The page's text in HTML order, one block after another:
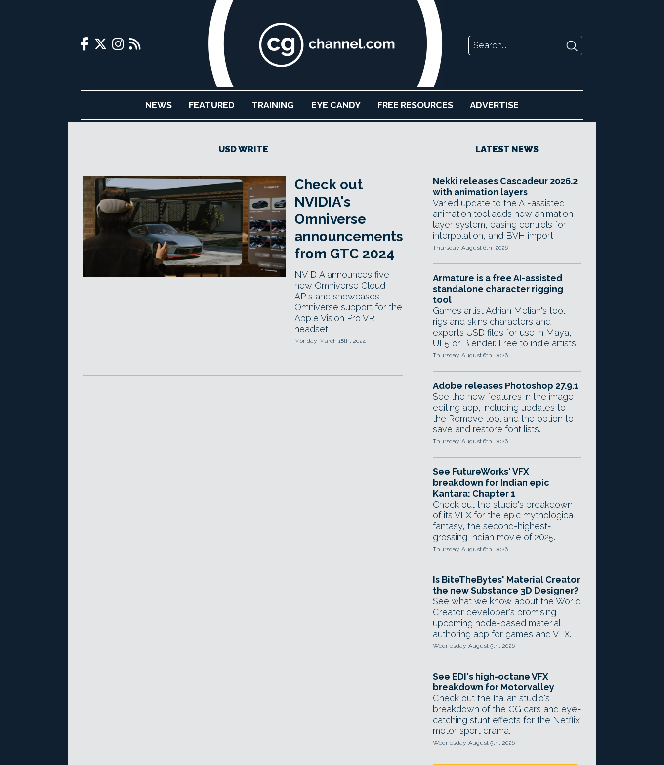
NEWS FEATURED TRAINING EYE CANDY FREE RESOURCES ADVERTISE
USD WRITE
Check out
NVIDIA's
Omniverse
announcements
from GTC 2024
NVIDIA announces five
new Omniverse Cloud
APIs and showcases
Omniverse support for the
Apple Vision Pro VR
headset.
Monday, March 18th, 2024
LATEST NEWS
Nekki releases Cascadeur 2026.2
with animation layers
Varied update to the AI-assisted
animation tool adds new animation
layer system, easing controls for
interpolation, and BVH import.
Thursday, August 6th, 2026
Armature is a free AI-assisted
standalone character rigging
tool
Games artist Adrian Melian's tool
rigs and skins characters and
exports USD files for use in Maya,
UE5 or Blender. Free to indie artists.
Thursday, August 6th, 2026
Adobe releases Photoshop 27.9.1
See the new features in the image
editing app, including updates to
the Remove tool and the option to
save and restore font lists.
Thursday, August 6th, 2026
See FutureWorks' VFX
breakdown for Indian epic
Kantara: Chapter 1
Check out the studio's breakdown
of its VFX for the epic mythological
fantasy, the second-highest-
grossing Indian movie of 2025.
Thursday, August 6th, 2026
Is BiteTheBytes' Material Creator
the new Substance 3D Designer?
See what we know about the World
Creator developer's promising
upcoming node-based material
authoring app for games and VFX.
Wednesday, August 5th, 2026
See EDI's high-octane VFX
breakdown for Motorvalley
Check out the Italian studio's
breakdown of the CG cars and eye-
catching stunt effects for the Netflix
motor sport drama.
Wednesday, August 5th, 2026